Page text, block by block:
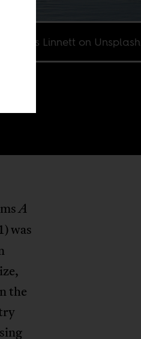
by Chris Linnett on Unsplash
A
was
the